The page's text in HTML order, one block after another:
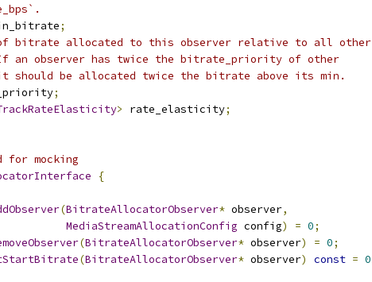
;
of bitrate allocated to this observer relative to all other
an observer has twice the bitrate_priority of other
should be allocated twice the bitrate above its min.
;
> rate_elasticity;
mocking
{
(BitrateAllocatorObserver* observer,
MediaStreamAllocationConfig config) = 0;
(BitrateAllocatorObserver* observer) = 0;
(BitrateAllocatorObserver* observer) const = 0